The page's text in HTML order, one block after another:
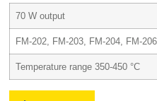
70 W output
FM-202, FM-203, FM-204, FM-206
Temperature range 350-450 °C